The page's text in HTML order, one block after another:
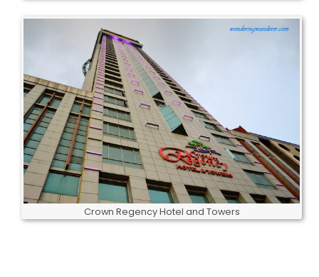
Crown Regency Hotel and Towers